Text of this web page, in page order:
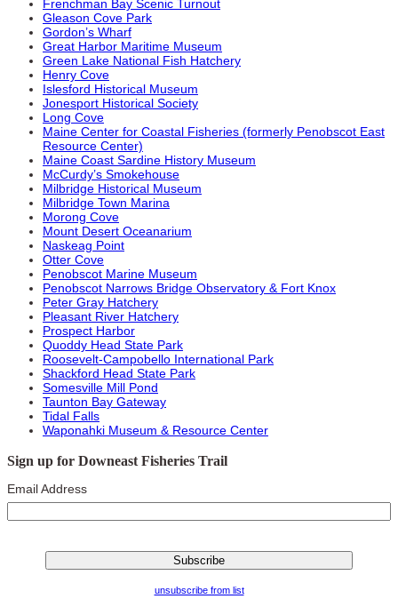
Frenchman Bay Scenic Turnout
Gleason Cove Park
Gordon’s Wharf
Great Harbor Maritime Museum
Green Lake National Fish Hatchery
Henry Cove
Islesford Historical Museum
Jonesport Historical Society
Long Cove
Maine Center for Coastal Fisheries (formerly Penobscot East
Resource Center)
Maine Coast Sardine History Museum
McCurdy’s Smokehouse
Milbridge Historical Museum
Milbridge Town Marina
Morong Cove
Mount Desert Oceanarium
Naskeag Point
Otter Cove
Penobscot Marine Museum
Penobscot Narrows Bridge Observatory & Fort Knox
Peter Gray Hatchery
Pleasant River Hatchery
Prospect Harbor
Quoddy Head State Park
Roosevelt-Campobello International Park
Shackford Head State Park
Somesville Mill Pond
Taunton Bay Gateway
Tidal Falls
Waponahki Museum & Resource Center
Sign up for Downeast Fisheries Trail
Email Address
unsubscribe from list